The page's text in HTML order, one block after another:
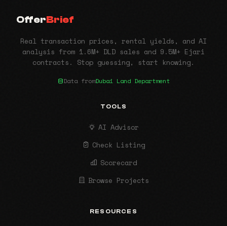
OfferBrief
Real transaction prices, rental yields, and AI
analysis from 1.6M+ DLD sales and 9.5M+ Ejari
contracts. Stop guessing, start knowing.
Data fromDubai Land Department
TOOLS
AI Advisor
Check Listing
Scorecard
Browse Projects
RESOURCES